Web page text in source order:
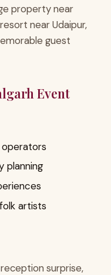
property near
near Udaipur,
guest
Event
planning
artists
surprise,